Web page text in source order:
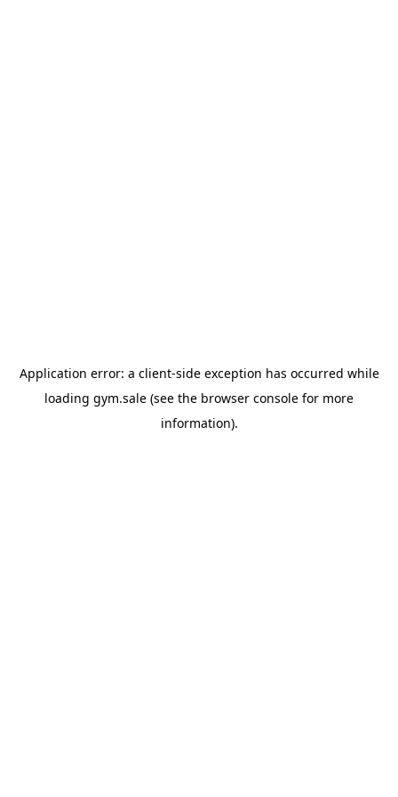
Application error: a client-side exception has occurred while
loading gym.sale (see the browser console for more
information).